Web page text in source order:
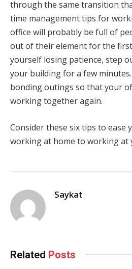
through the same transition
time management tips for
office will probably be full of
out of their element for the
yourself losing patience, step
your building for a few
bonding outings so that your
working together again.
Consider these six tips to
working at home to working at
Saykat
Related Posts